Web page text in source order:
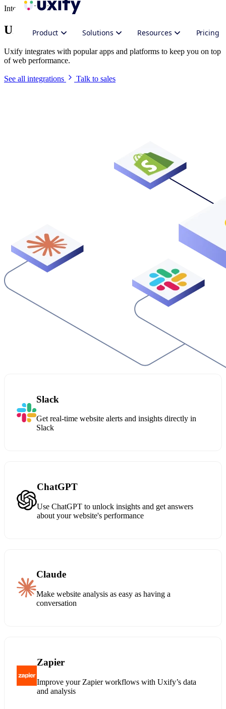
Product Solutions Resources Pricing
Integrate Uxify
Uxify in your stack
Uxify integrates with popular apps and platforms to keep you on top
of web performance.
See all integrations Talk to sales
Slack
Get real-time website alerts and insights directly in
Slack
ChatGPT
Use ChatGPT to unlock insights and get answers
about your website's performance
Claude
Make website analysis as easy as having a
conversation
Zapier
Improve your Zapier workflows with Uxify’s data
and analysis